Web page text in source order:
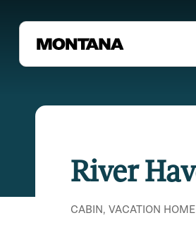
River
CABIN, VACATION HOME